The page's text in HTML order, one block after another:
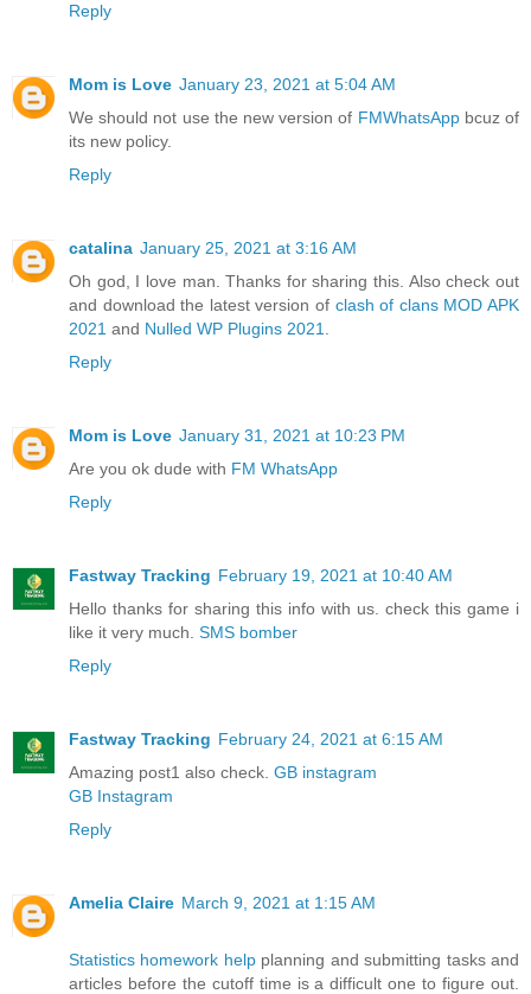
Reply
Mom is Love January 23, 2021 at 5:04 AM
We should not use the new version of FMWhatsAppbcuz of
its new policy.
Reply
catalina January 25, 2021 at 3:16 AM
Oh god, I love man. Thanks for sharing this. Also check out
and download the latest version of clash of clans MOD APK
2021 and Nulled WP Plugins 2021
Reply
Mom is Love January 31, 2021 at 10:23 PM
Are you ok dude with FM WhatsApp
Reply
Fastway Tracking February 19, 2021 at 10:40 AM
Hello thanks for sharing this info with us. check this game i
like it very much. SMS bomber
Reply
Fastway Tracking February 24, 2021 at 6:15 AM
Amazing post1 also check. GB instagram
GB Instagram
Reply
Amelia Claire March 9, 2021 at 1:15 AM
Statistics homework helpplanning and submitting tasks and
articles before the cutoff time is a difficult one to figure out.